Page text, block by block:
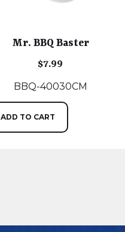
Mr. BBQ Baster
$7.99
BBQ-40030CM
ADD TO CART